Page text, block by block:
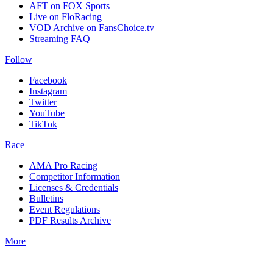
AFT on FOX Sports
Live on FloRacing
VOD Archive on FansChoice.tv
Streaming FAQ
Follow
Facebook
Instagram
Twitter
YouTube
TikTok
Race
AMA Pro Racing
Competitor Information
Licenses & Credentials
Bulletins
Event Regulations
PDF Results Archive
More